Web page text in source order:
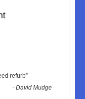
refurb”
-David Mudge